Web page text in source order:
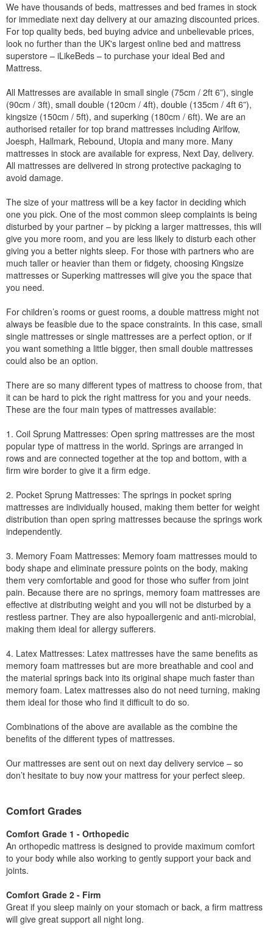
We have thousands of beds, mattresses and bed frames in stock
for immediate next day delivery at our amazing discounted prices.
For top quality beds, bed buying advice and unbelievable prices,
look no further than the UK's largest online bed and mattress
superstore – iLikeBeds – to purchase your ideal Bed and
Mattress.
All Mattresses are available in small single (75cm / 2ft 6”), single
(90cm / 3ft), small double (120cm / 4ft), double (135cm / 4ft 6”),
kingsize (150cm / 5ft), and superking (180cm / 6ft). We are an
authorised retailer for top brand mattresses including Airlfow,
Joesph, Hallmark, Rebound, Utopia and many more. Many
mattresses in stock are available for express, Next Day, delivery.
All mattresses are delivered in strong protective packaging to
avoid damage.
The size of your mattress will be a key factor in deciding which
one you pick. One of the most common sleep complaints is being
disturbed by your partner – by picking a larger mattresses, this will
give you more room, and you are less likely to disturb each other
giving you a better nights sleep. For those with partners who are
much taller or heavier than them or fidgety, choosing Kingsize
mattresses or Superking mattresses will give you the space that
you need.
For children’s rooms or guest rooms, a double mattress might not
always be feasible due to the space constraints. In this case, small
single mattresses or single mattresses are a perfect option, or if
you want something a little bigger, then small double mattresses
could also be an option.
There are so many different types of mattress to choose from, that
it can be hard to pick the right mattress for you and your needs.
These are the four main types of mattresses available:
1. Coil Sprung Mattresses: Open spring mattresses are the most
popular type of mattress in the world. Springs are arranged in
rows and are connected together at the top and bottom, with a
firm wire border to give it a firm edge.
2. Pocket Sprung Mattresses: The springs in pocket spring
mattresses are individually housed, making them better for weight
distribution than open spring mattresses because the springs work
independently.
3. Memory Foam Mattresses: Memory foam mattresses mould to
body shape and eliminate pressure points on the body, making
them very comfortable and good for those who suffer from joint
pain. Because there are no springs, memory foam mattresses are
effective at distributing weight and you will not be disturbed by a
restless partner. They are also hypoallergenic and anti-microbial,
making them ideal for allergy sufferers.
4. Latex Mattresses: Latex mattresses have the same benefits as
memory foam mattresses but are more breathable and cool and
the material springs back into its original shape much faster than
memory foam. Latex mattresses also do not need turning, making
them ideal for those who find it difficult to do so.
Combinations of the above are available as the combine the
benefits of the different types of mattresses.
Our mattresses are sent out on next day delivery service – so
don’t hesitate to buy now your mattress for your perfect sleep.
Comfort Grades
Comfort Grade 1 - Orthopedic
An orthopedic mattress is designed to provide maximum comfort
to your body while also working to gently support your back and
joints.
Comfort Grade 2 - Firm
Great if you sleep mainly on your stomach or back, a firm mattress
will give great support all night long.